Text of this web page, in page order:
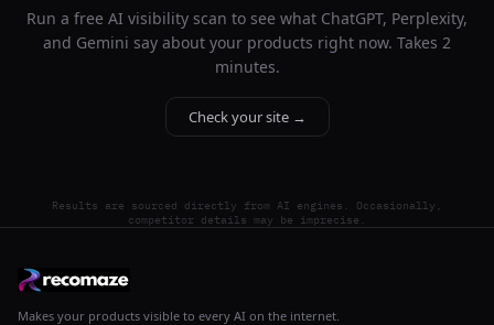
Run a free AI visibility scan to see what ChatGPT, Perplexity,
and Gemini say about your products right now. Takes 2
minutes.
Check your site →
Results are sourced directly from AI engines. Occasionally,
competitor details may be imprecise.
Makes your products visible to every AI on the internet.